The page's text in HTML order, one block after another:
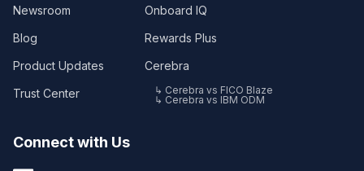
Newsroom
Blog
Product Updates
Trust Center
Onboard IQ
Rewards Plus
Cerebra
↳ Cerebra vs FICO Blaze
↳ Cerebra vs IBM ODM
Connect with Us